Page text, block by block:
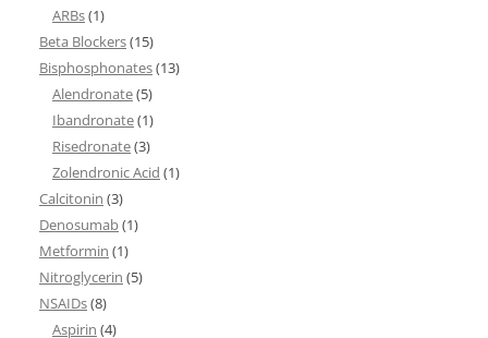
ARBs(1)
Beta Blockers(15)
Bisphosphonates(13)
Alendronate(5)
Ibandronate(1)
Risedronate(3)
Zolendronic Acid (1)
Calcitonin (3)
Denosumab(1)
Metformin (1)
Nitroglycerin (5)
NSAIDs(8)
Aspirin (4)